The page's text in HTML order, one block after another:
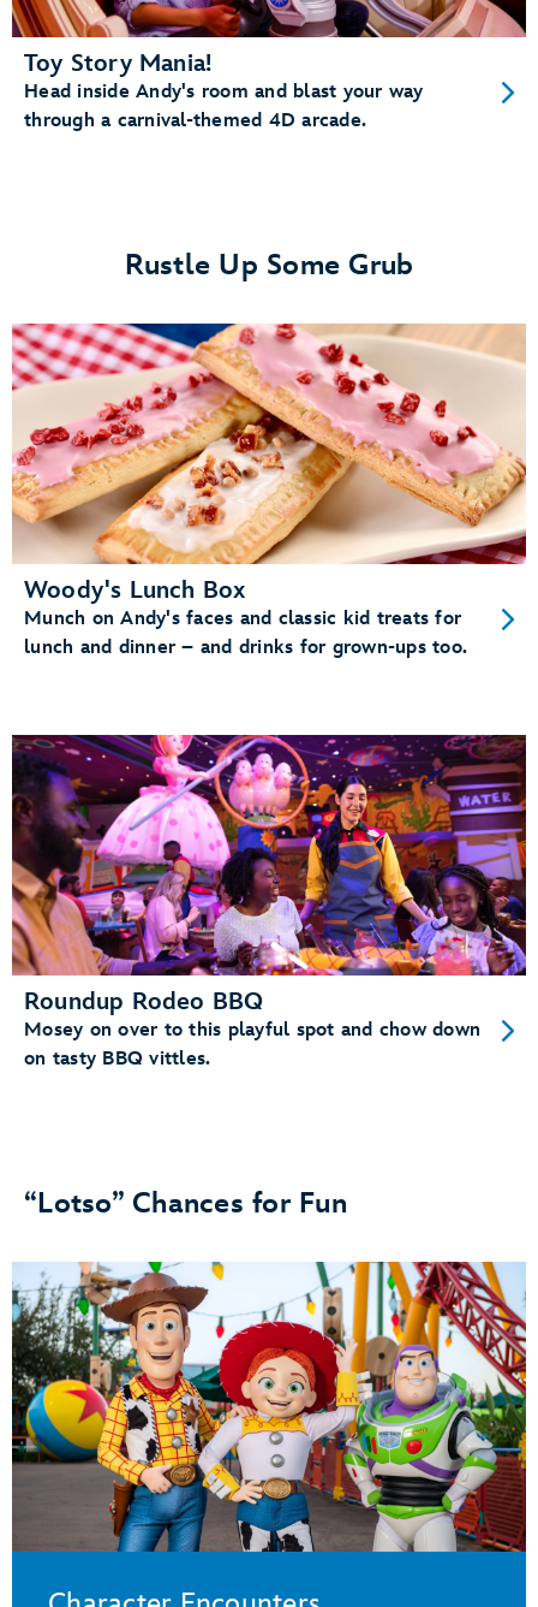
Toy Story Mania!
Head inside Andy's room and blast your way
through a carnival-themed 4D arcade.
Rustle Up Some Grub
Woody's Lunch Box
Munch on Andy's faces and classic kid treats for
lunch and dinner – and drinks for grown-ups too.
Roundup Rodeo BBQ
Mosey on over to this playful spot and chow down
on tasty BBQ vittles.
“Lotso” Chances for Fun